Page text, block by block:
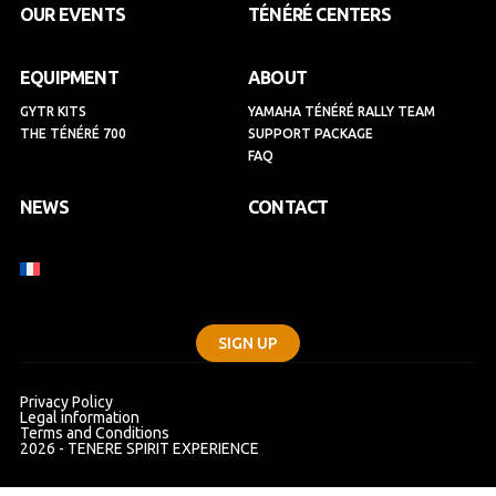
n
OUR EVENTS TÉNÉRÉ CENTERS
EQUIPMENT
GYTR KITS
THE TÉNÉRÉ 700
ABOUT
YAMAHA TÉNÉRÉ RALLY TEAM
SUPPORT PACKAGE
FAQ
NEWS CONTACT
SIGN UP
Privacy Policy
Legal information
Terms and Conditions
2026 - TENERE SPIRIT EXPERIENCE